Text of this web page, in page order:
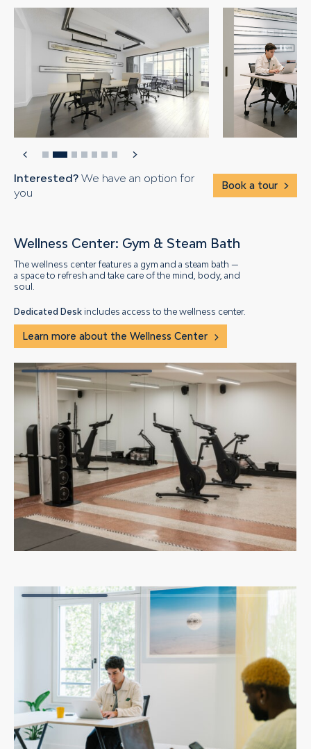
Interested? We have an option for
you
Book a tour
Wellness Center: Gym & Steam Bath
The wellness center features a gym and a steam bath —
a space to refresh and take care of the mind, body, and
soul.
Dedicated Desk includes access to the wellness center.
Learn more about the Wellness Center